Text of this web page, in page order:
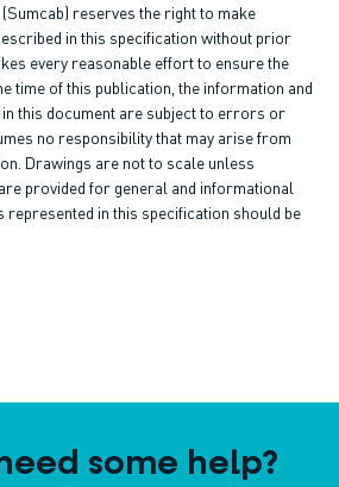
reserves the right to make
in this specification without prior
every reasonable effort to ensure the
time of this publication, the information and
this document are subject to errors or
no responsibility that may arise from
Drawings are not to scale unless
provided for general and informational
represented in this specification should be
some help?